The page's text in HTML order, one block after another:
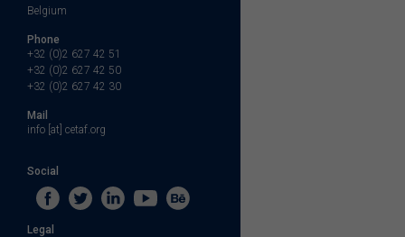
Belgium
Phone
+32 (0)2 627 42 51
+32 (0)2 627 42 50
+32 (0)2 627 42 30
Mail
info [at] cetaf.org
Social
Legal